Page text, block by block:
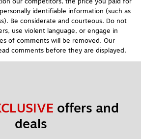
identifiable information (such as
Be considerate and courteous. Do not
use violent language, or engage in
of comments will be removed. Our
comments before they are displayed.
offers and
deals